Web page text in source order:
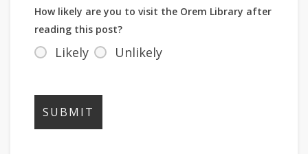
How likely are you to visit the Orem Library after
reading this post?
Likely Unlikely